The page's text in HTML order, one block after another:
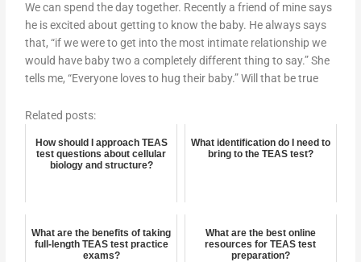
We can spend the day together. Recently a friend of mine says
he is excited about getting to know the baby. He always says
that, “if we were to get into the most intimate relationship we
would have baby two a completely different thing to say.” She
tells me, “Everyone loves to hug their baby.” Will that be true
Related posts:
How should I approach TEAS
test questions about cellular
biology and structure?
What identification do I need to
bring to the TEAS test?
What are the benefits of taking
full-length TEAS test practice
exams?
What are the best online
resources for TEAS test
preparation?